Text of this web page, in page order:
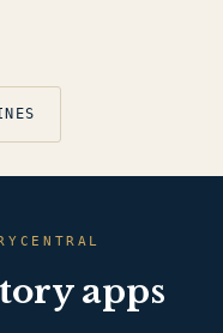
apps